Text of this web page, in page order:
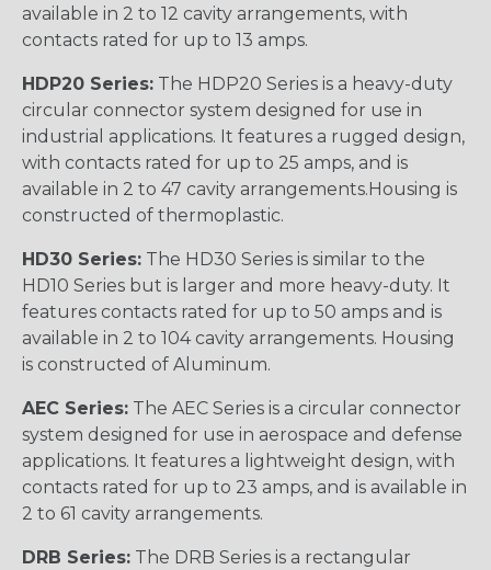
available in 2 to 12 cavity arrangements, with
contacts rated for up to 13 amps.
HDP20 Series: The HDP20 Series is a heavy-duty
circular connector system designed for use in
industrial applications. It features a rugged design,
with contacts rated for up to 25 amps, and is
available in 2 to 47 cavity arrangements.Housing is
constructed of thermoplastic.
HD30 Series: The HD30 Series is similar to the
HD10 Series but is larger and more heavy-duty. It
features contacts rated for up to 50 amps and is
available in 2 to 104 cavity arrangements. Housing
is constructed of Aluminum.
AEC Series: The AEC Series is a circular connector
system designed for use in aerospace and defense
applications. It features a lightweight design, with
contacts rated for up to 23 amps, and is available in
2 to 61 cavity arrangements.
DRB Series: The DRB Series is a rectangular